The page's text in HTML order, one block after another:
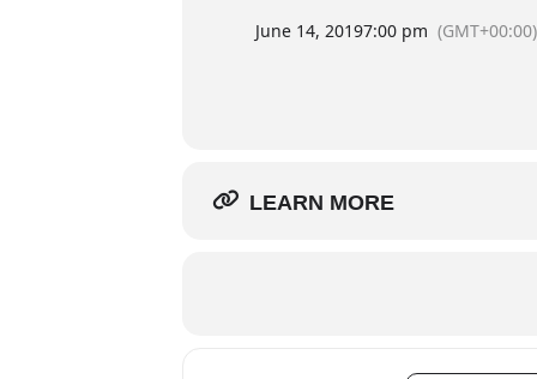
June 14, 20197:00 pm (GMT+00:00)
LEARN MORE